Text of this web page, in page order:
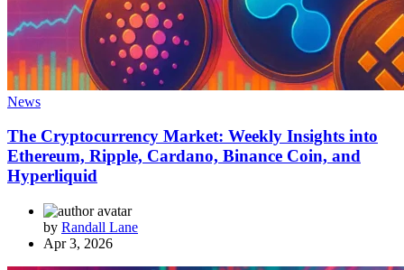
News
The Cryptocurrency Market: Weekly Insights into
Ethereum, Ripple, Cardano, Binance Coin, and
Hyperliquid
by Randall Lane
Apr 3, 2026